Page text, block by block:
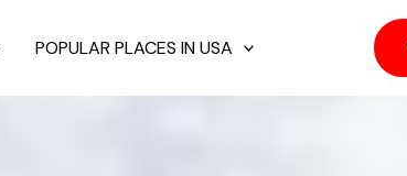
POPULAR PLACES IN USA